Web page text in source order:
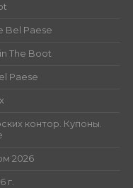
Bel Paese
The Boot
Paese
контор. Купоны.
2026
г.